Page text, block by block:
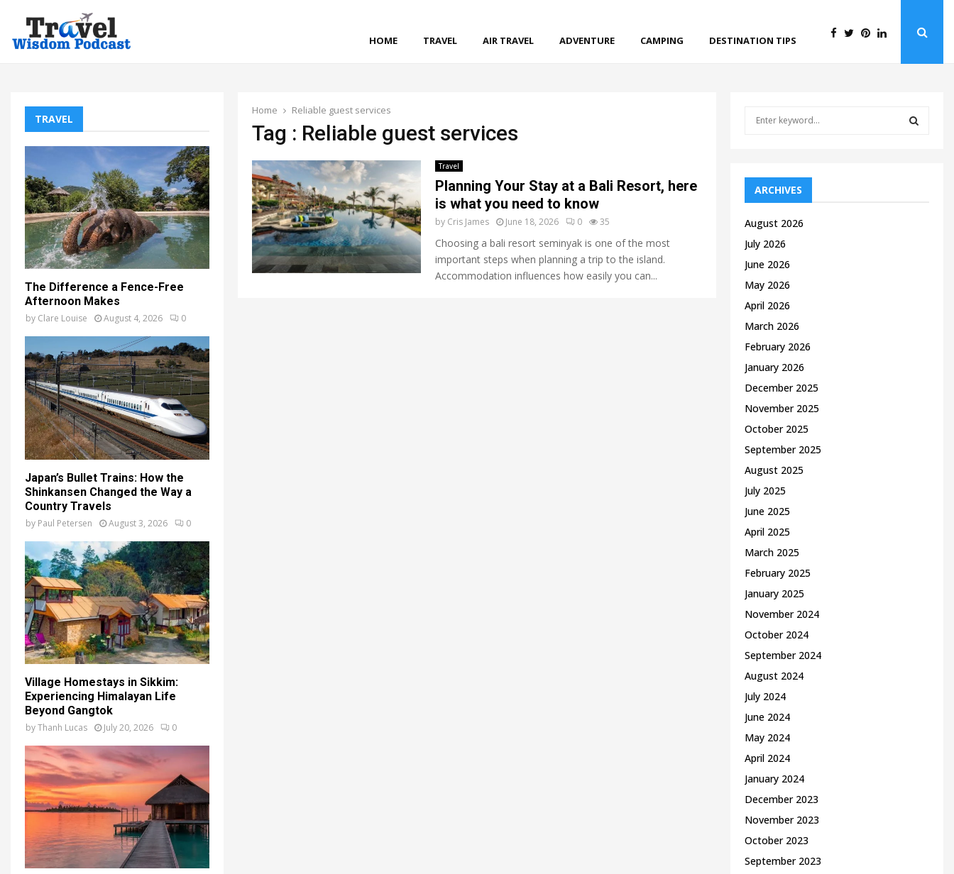
HOME TRAVEL AIR TRAVEL ADVENTURE CAMPING DESTINATION TIPS
Home Reliable guest services
Tag : Reliable guest services
Travel
Planning Your Stay at a Bali Resort, here
is what you need to know
by Cris James June 18, 2026 0 35
Choosing a bali resort seminyak is one of the most
important steps when planning a trip to the island.
Accommodation influences how easily you can...
TRAVEL
The Difference a Fence-Free
Afternoon Makes
by Clare Louise August 4, 2026 0
Japan’s Bullet Trains: How the
Shinkansen Changed the Way a
Country Travels
by Paul Petersen August 3, 2026 0
Village Homestays in Sikkim:
Experiencing Himalayan Life
Beyond Gangtok
byThanh Lucas July 20, 2026 0
f
o
:
ARCHIVES
August 2026
July 2026
June 2026
May 2026
April 2026
March 2026
February 2026
January 2026
December 2025
November 2025
October 2025
September 2025
August 2025
July 2025
June 2025
April 2025
March 2025
February 2025
January 2025
November 2024
October 2024
September 2024
August 2024
July 2024
June 2024
May 2024
April 2024
January 2024
December 2023
November 2023
October 2023
September 2023